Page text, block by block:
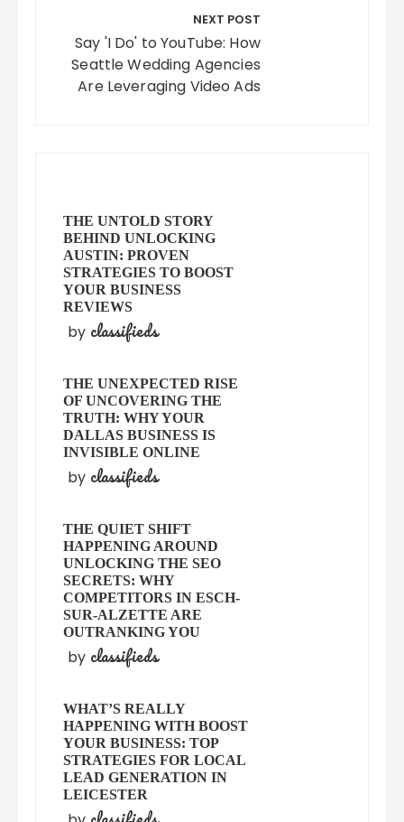
NEXT POST
Say 'I Do' to YouTube: How
Seattle Wedding Agencies
Are Leveraging Video Ads
THE UNTOLD STORY
BEHIND UNLOCKING
AUSTIN: PROVEN
STRATEGIES TO BOOST
YOUR BUSINESS
REVIEWS
by classifieds
THE UNEXPECTED RISE
OF UNCOVERING THE
TRUTH: WHY YOUR
DALLAS BUSINESS IS
INVISIBLE ONLINE
by classifieds
THE QUIET SHIFT
HAPPENING AROUND
UNLOCKING THE SEO
SECRETS: WHY
COMPETITORS IN ESCH-
SUR-ALZETTE ARE
OUTRANKING YOU
by classifieds
WHAT’S REALLY
HAPPENING WITH BOOST
YOUR BUSINESS: TOP
STRATEGIES FOR LOCAL
LEAD GENERATION IN
LEICESTER